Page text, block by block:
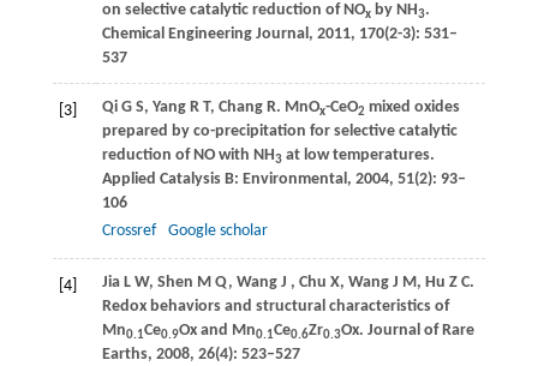
on selective catalytic reduction of NOxby NH3.
Chemical Engineering Journal, 2011, 170(2-3): 531–
537
[3] QiG S, YangR T, ChangR. MnOx-CeO2 mixed oxides
prepared by co-precipitation for selective catalytic
reduction of NO with NH3at low temperatures.
Applied Catalysis B: Environmental, 2004, 51(2): 93–
106
Crossref
Google scholar
[4] JiaL W, Shen M Q, WangJ , Chu X, WangJ M, Hu Z C.
Redox behaviors and structural characteristics of
Mn0.1Ce0.9Ox and Mn0.1Ce0.6Zr0.3Ox. Journal of Rare
Earths, 2008, 26(4): 523–527